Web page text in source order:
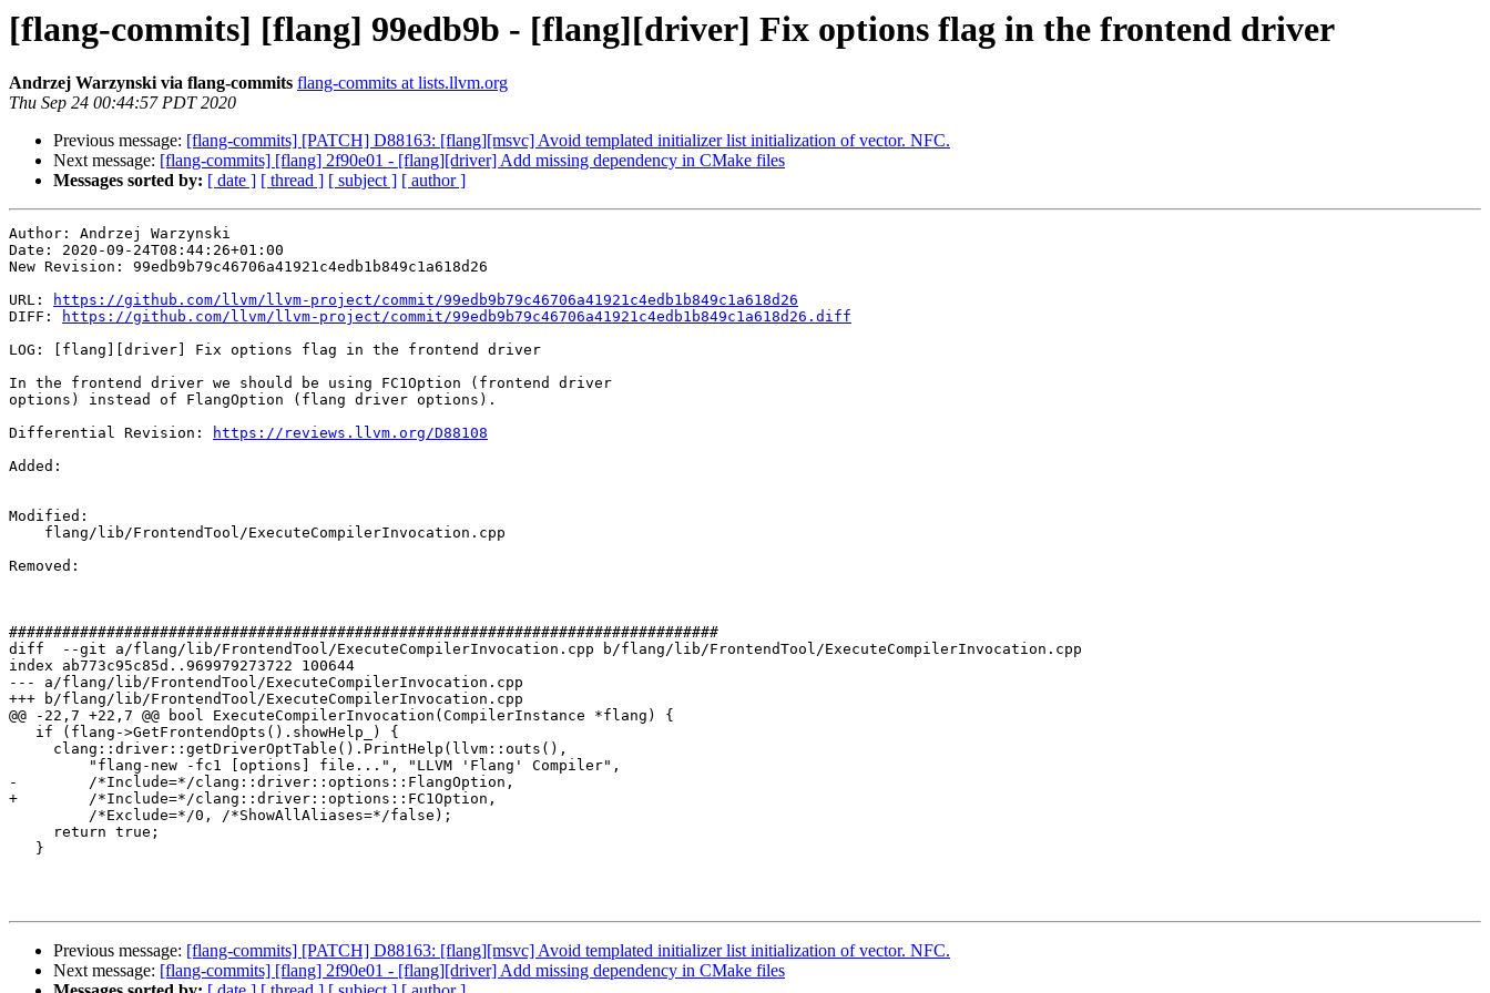
[flang-commits] [flang] 99edb9b - [flang][driver] Fix options flag in the frontend driver
Andrzej Warzynski via flang-commits flang-commits at lists.llvm.org
Thu Sep 24 00:44:57 PDT 2020
Previous message: [flang-commits] [PATCH] D88163: [flang][msvc] Avoid templated initializer list initialization of vector. NFC.
Next message: [flang-commits] [flang] 2f90e01 - [flang][driver] Add missing dependency in CMake files
Messages sorted by: [ date ] [ thread ] [ subject ] [ author ]
Author: Andrzej Warzynski
Date: 2020-09-24T08:44:26+01:00
New Revision: 99edb9b79c46706a41921c4edb1b849c1a618d26
URL:
https://github.com/llvm/llvm-project/commit/99edb9b79c46706a41921c4edb1b849c1a618d26
DIFF:
https://github.com/llvm/llvm-project/commit/99edb9b79c46706a41921c4edb1b849c1a618d26.diff
LOG: [flang][driver] Fix options flag in the frontend driver
In the frontend driver we should be using FC1Option (frontend driver
options) instead of FlangOption (flang driver options).
Differential Revision:
https://reviews.llvm.org/D88108
Added:
Modified:
Removed:
################################################################################
diff  --git a/flang/lib/FrontendTool/ExecuteCompilerInvocation.cpp b/flang/lib/FrontendTool/ExecuteCompilerInvocation.cpp
index ab773c95c85d..969979273722 100644
--- a/flang/lib/FrontendTool/ExecuteCompilerInvocation.cpp
+++ b/flang/lib/FrontendTool/ExecuteCompilerInvocation.cpp
@@ -22,7 +22,7 @@ bool ExecuteCompilerInvocation(CompilerInstance *flang) {
-        /*Include=*/clang::driver::options::FlangOption,
+        /*Include=*/clang::driver::options::FC1Option,
Previous message: [flang-commits] [PATCH] D88163: [flang][msvc] Avoid templated initializer list initialization of vector. NFC.
Next message: [flang-commits] [flang] 2f90e01 - [flang][driver] Add missing dependency in CMake files